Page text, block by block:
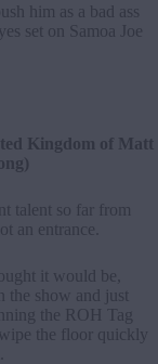
him as a bad ass
set on Samoa Joe
Kingdom of Matt
talent so far from
an entrance.
it would be,
the show and just
the ROH Tag
the floor quickly